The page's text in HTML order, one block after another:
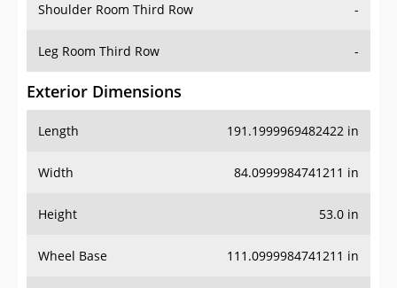
Shoulder Room Third Row -
Leg Room Third Row -
Exterior Dimensions
Length 191.1999969482422 in
Width 84.0999984741211 in
Height 53.0 in
Wheel Base 111.0999984741211 in